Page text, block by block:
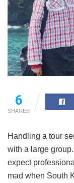
6
SHARES
Handling a tour
with a large
expect
mad when South